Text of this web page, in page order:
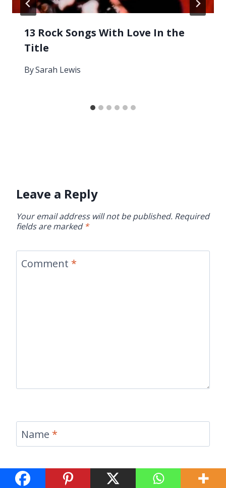
13 Rock Songs With Love In the
Title
BySarah Lewis
Leave a Reply
Your email address will not be published. Required
fields are marked *
Comment *
Name *